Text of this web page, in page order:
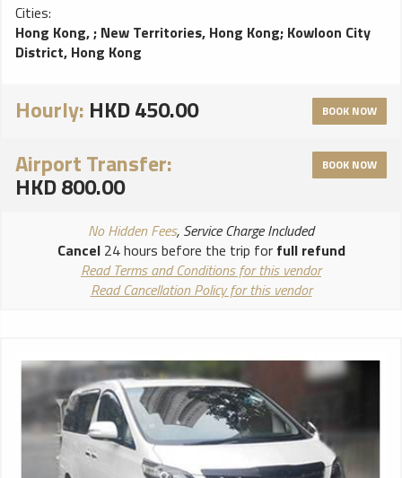
Cities:
Hong Kong,; New Territories, Hong Kong; Kowloon City
District, Hong Kong
Hourly: HKD 450.00 BOOK NOW
Airport Transfer:
HKD 800.00
BOOK NOW
No Hidden Fees, Service Charge Included
Cancel24 hours before the trip for full refund
Read Terms and Conditions for this vendor
Read Cancellation Policy for this vendor